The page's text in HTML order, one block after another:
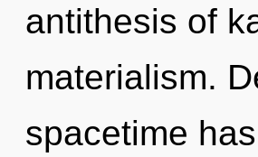
antithesis of
materialism.
spacetime